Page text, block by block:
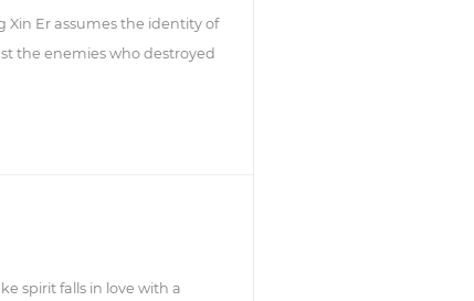
Xin Er assumes the identity of
the enemies who destroyed
spirit falls in love with a